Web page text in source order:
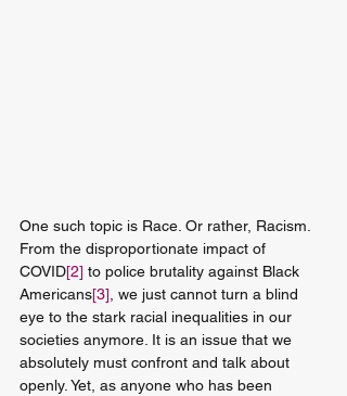
One such topic is Race. Or rather, Racism.
From the disproportionate impact of
COVID[2] to police brutality against Black
Americans[3] , we just cannot turn a blind
eye to the stark racial inequalities in our
societies anymore. It is an issue that we
absolutely must confront and talk about
openly. Yet, as anyone who has been